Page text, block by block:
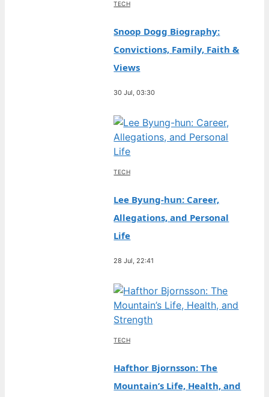
TECH
Snoop Dogg Biography:
Convictions, Family, Faith &
Views
30 Jul, 03:30
TECH
Lee Byung-hun: Career,
Allegations, and Personal
Life
28 Jul, 22:41
TECH
Hafthor Bjornsson: The
Mountain’s Life, Health, and